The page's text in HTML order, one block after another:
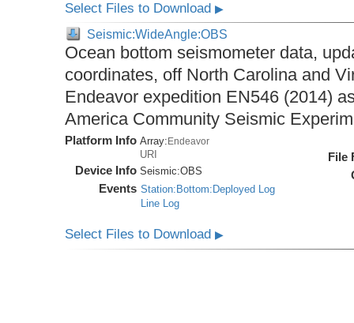
Select Files to Download▶
Seismic:WideAngle:OBS
Ocean bottom seismometer data,
coordinates, off North Carolina and
Endeavor expedition EN546 (2014)
America Community Seismic
Platform Info Array: Endeavor
URI
Device Info Seismic:OBS
Events Station:Bottom:Deployed Log
Line Log
File
Select Files to Download▶